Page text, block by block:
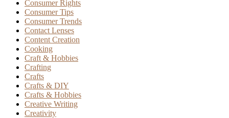
Consumer Rights
Consumer Tips
Consumer Trends
Contact Lenses
Content Creation
Cooking
Craft & Hobbies
Crafting
Crafts
Crafts & DIY
Crafts & Hobbies
Creative Writing
Creativity